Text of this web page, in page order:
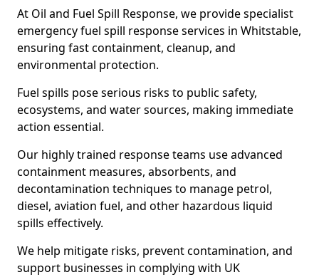
At Oil and Fuel Spill Response, we provide specialist
emergency fuel spill response services in Whitstable,
ensuring fast containment, cleanup, and
environmental protection.
Fuel spills pose serious risks to public safety,
ecosystems, and water sources, making immediate
action essential.
Our highly trained response teams use advanced
containment measures, absorbents, and
decontamination techniques to manage petrol,
diesel, aviation fuel, and other hazardous liquid
spills effectively.
We help mitigate risks, prevent contamination, and
support businesses in complying with UK